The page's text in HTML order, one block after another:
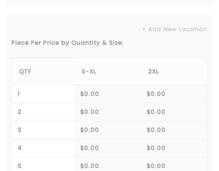
+ Add New Location
Piece Per Price by Quantity & Size:
QTY S-XL 2XL
1 $0.00 $0.00
2 $0.00 $0.00
3 $0.00 $0.00
4 $0.00 $0.00
5 $0.00 $0.00